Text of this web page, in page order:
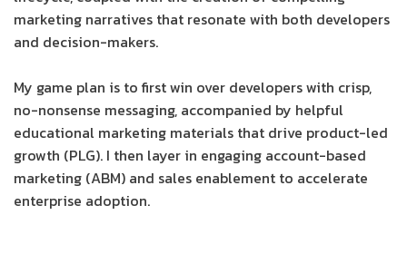
marketing narratives that resonate with both developers
and decision-makers.
My game plan is to first win over developers with crisp,
no-nonsense messaging, accompanied by helpful
educational marketing materials that drive product-led
growth (PLG). I then layer in engaging account-based
marketing (ABM) and sales enablement to accelerate
enterprise adoption.